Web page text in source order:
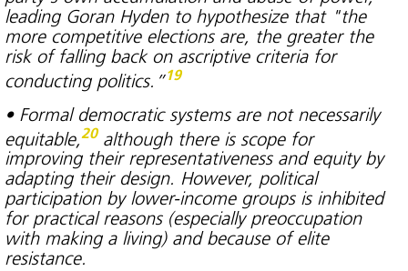
leading Goran Hyden to hypothesize that "the
more competitive elections are, the greater the
risk of falling back on ascriptive criteria for
conducting politics.”19
• Formal democratic systems are not necessarily
equitable,20although there is scope for
improving their representativeness and equity by
adapting their design. However, political
participation by lower-income groups is inhibited
for practical reasons (especially preoccupation
with making a living) and because of elite
resistance.